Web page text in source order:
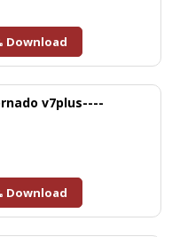
Download
v7plus----
Download